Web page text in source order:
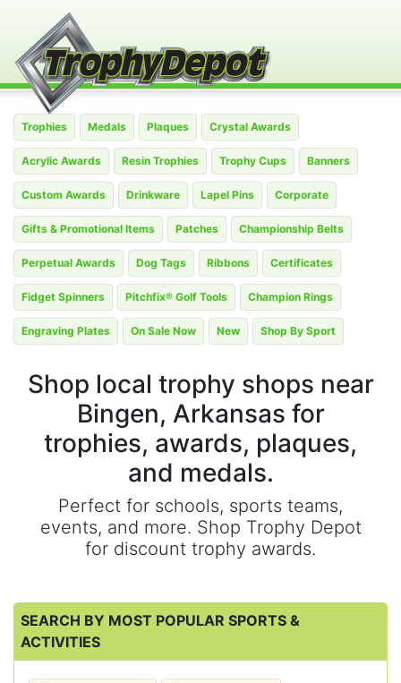
Trophies Medals Plaques Crystal Awards
Acrylic Awards Resin Trophies Trophy Cups Banners
Custom Awards Drinkware Lapel Pins Corporate
Gifts & Promotional Items Patches Championship Belts
Perpetual Awards Dog Tags Ribbons Certificates
Fidget Spinners Pitchfix® Golf Tools Champion Rings
Engraving Plates On Sale Now New Shop By Sport
Shop local trophy shops near
Bingen, Arkansas for
trophies, awards, plaques,
and medals.
Perfect for schools, sports teams,
events, and more. Shop Trophy Depot
for discount trophy awards.
SEARCH BY MOST POPULAR SPORTS &
ACTIVITIES